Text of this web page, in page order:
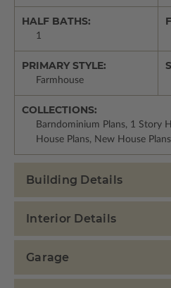
HALF BATHS:
1
PRIMARY STYLE:
Farmhouse
COLLECTIONS:
Barndominium Plans, 1 Story
House Plans, New House Plans
Building Details
Interior Details
Garage